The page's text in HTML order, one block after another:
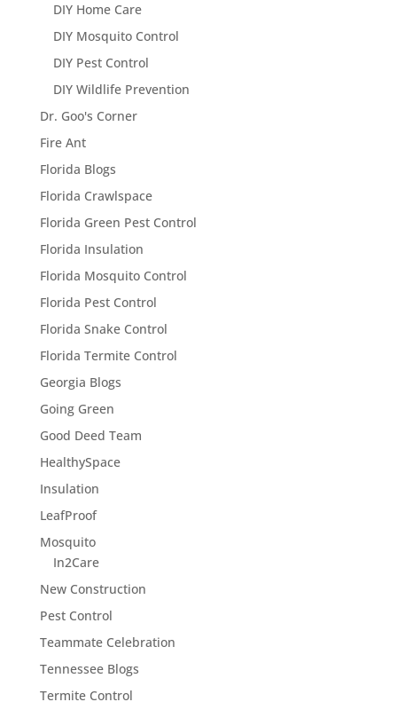
DIY Home Care
DIY Mosquito Control
DIY Pest Control
DIY Wildlife Prevention
Dr. Goo's Corner
Fire Ant
Florida Blogs
Florida Crawlspace
Florida Green Pest Control
Florida Insulation
Florida Mosquito Control
Florida Pest Control
Florida Snake Control
Florida Termite Control
Georgia Blogs
Going Green
Good Deed Team
HealthySpace
Insulation
LeafProof
Mosquito
In2Care
New Construction
Pest Control
Teammate Celebration
Tennessee Blogs
Termite Control